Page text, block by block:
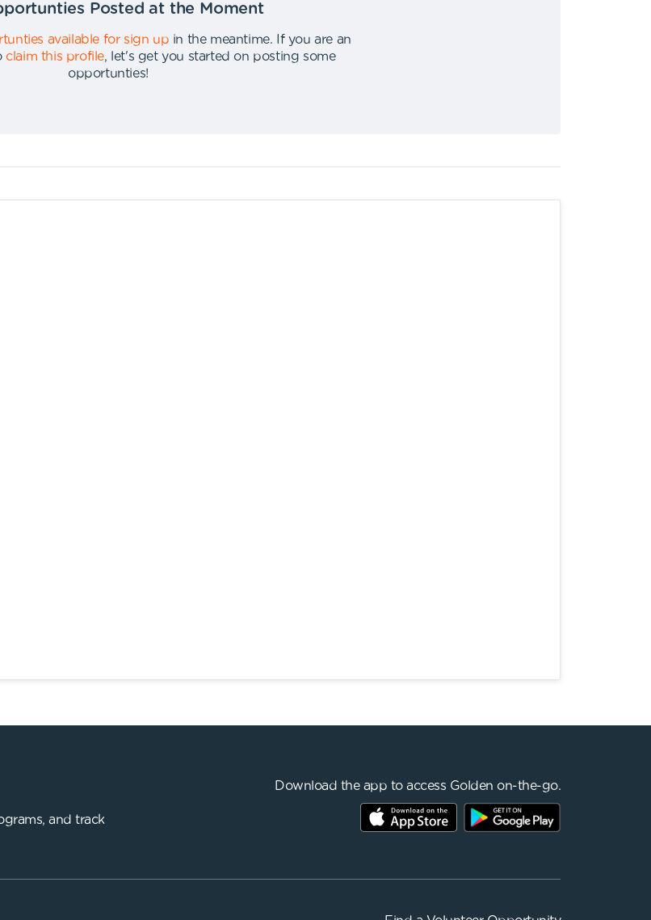
Posted at the Moment
available for sign up in the meantime.
If you are an
claim this profile,
let's get you started on posting some
opportunties!
and track
Download the app to access Golden on-the-go.